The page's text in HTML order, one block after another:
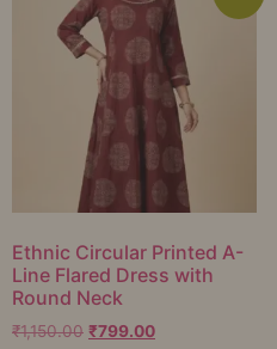
Ethnic Circular Printed A-
Line Flared Dress with
Round Neck
₹1,150.00 ₹799.00